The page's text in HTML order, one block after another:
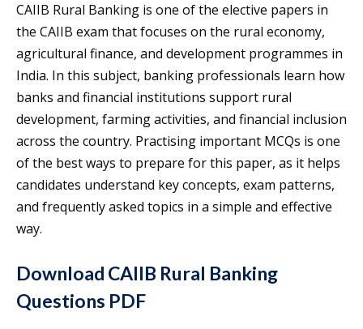
CAIIB Rural Banking is one of the elective papers in
the CAIIB exam that focuses on the rural economy,
agricultural finance, and development programmes in
India. In this subject, banking professionals learn how
banks and financial institutions support rural
development, farming activities, and financial inclusion
across the country. Practising important MCQs is one
of the best ways to prepare for this paper, as it helps
candidates understand key concepts, exam patterns,
and frequently asked topics in a simple and effective
way.
Download CAIIB Rural Banking
Questions PDF